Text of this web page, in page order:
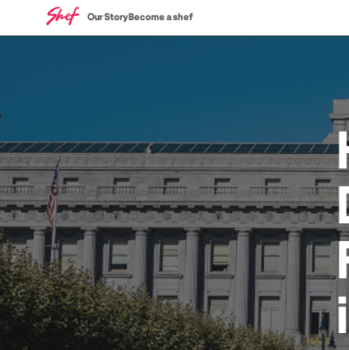
Our StoryBecome a shef